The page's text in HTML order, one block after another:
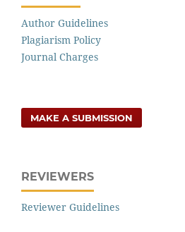
Author Guidelines
Plagiarism Policy
Journal Charges
MAKE A SUBMISSION
REVIEWERS
Reviewer Guidelines